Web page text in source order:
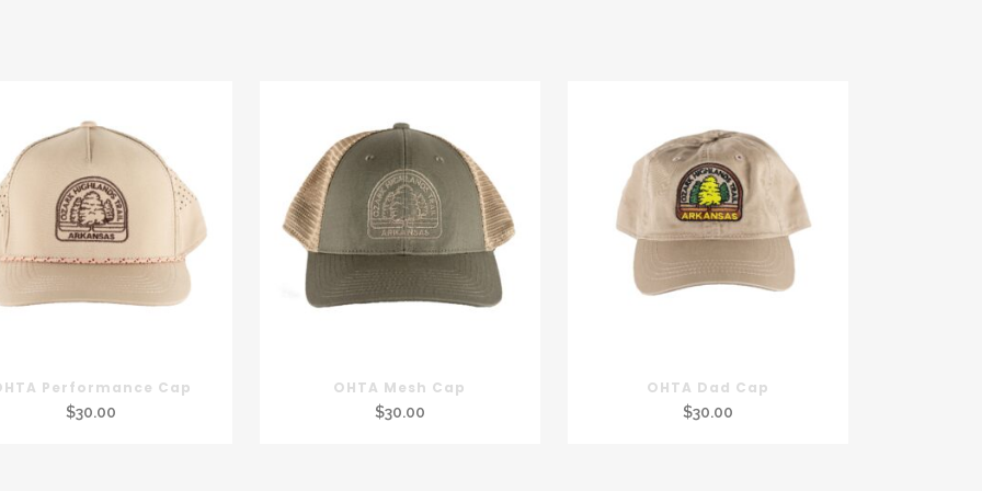
Performance Cap
$30.00
OHTA Mesh Cap
$30.00
OHTA Dad Cap
$30.00